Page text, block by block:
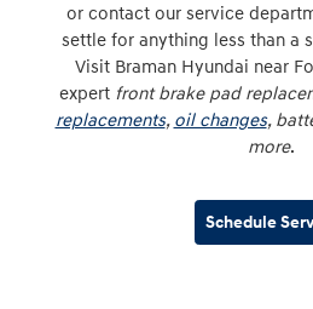
or contact our service
settle for anything less than a
Visit Braman Hyundai near
expert front brake pad
replacements, oil changes,
more.
Schedule